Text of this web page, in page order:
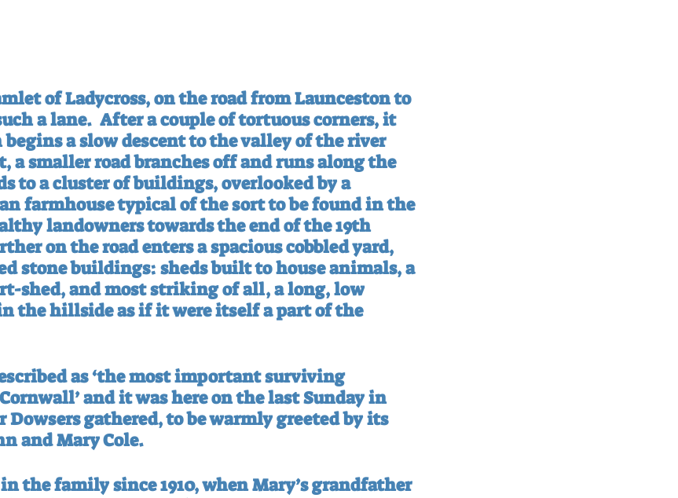
of Ladycross, on the road from Launceston to
a lane. After a couple of tortuous corners, it
a slow descent to the valley of the river
a smaller road branches off and runs along the
to a cluster of buildings, overlooked by a
farmhouse typical of the sort to be found in the
landowners towards the end of the 19th
on the road enters a spacious cobbled yard,
stone buildings: sheds built to house animals, a
shed, and most striking of all, a long, low
the hillside as if it were itself a part of the
as ‘the most important surviving
and it was here on the last Sunday in
Dowsers gathered, to be warmly greeted by its
and Mary Cole.
the family since 1910, when Mary’s grandfather